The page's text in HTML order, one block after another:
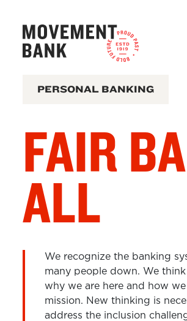
Navigation
Content
PERSONAL BANKING
FAIR
ALL
We recognize the banking
many people down. We
why we are here and how
mission. New thinking is
address the inclusion